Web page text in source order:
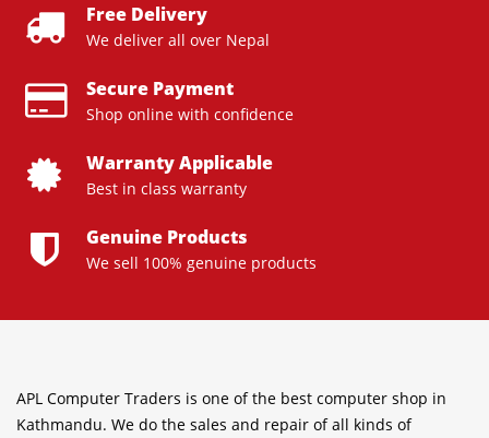
Free Delivery
We deliver all over Nepal
Secure Payment
Shop online with confidence
Warranty Applicable
Best in class warranty
Genuine Products
We sell 100% genuine products
APL Computer Traders is one of the best computer shop in
Kathmandu. We do the sales and repair of all kinds of